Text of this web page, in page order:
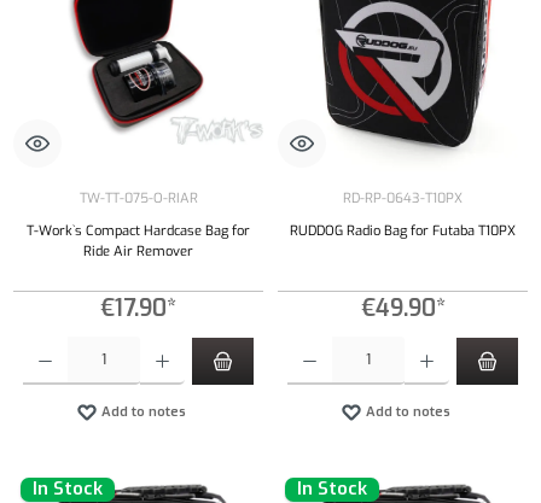
TW-TT-075-O-RIAR
T-Work`s Compact Hardcase Bag for
Ride Air Remover
€17.90*
Add to notes
RD-RP-0643-T10PX
RUDDOG Radio Bag for Futaba T10PX
€49.90*
Add to notes
In Stock In Stock